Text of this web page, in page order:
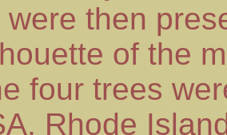
then
of the
four trees
Rhode